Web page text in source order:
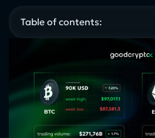
Table of contents: